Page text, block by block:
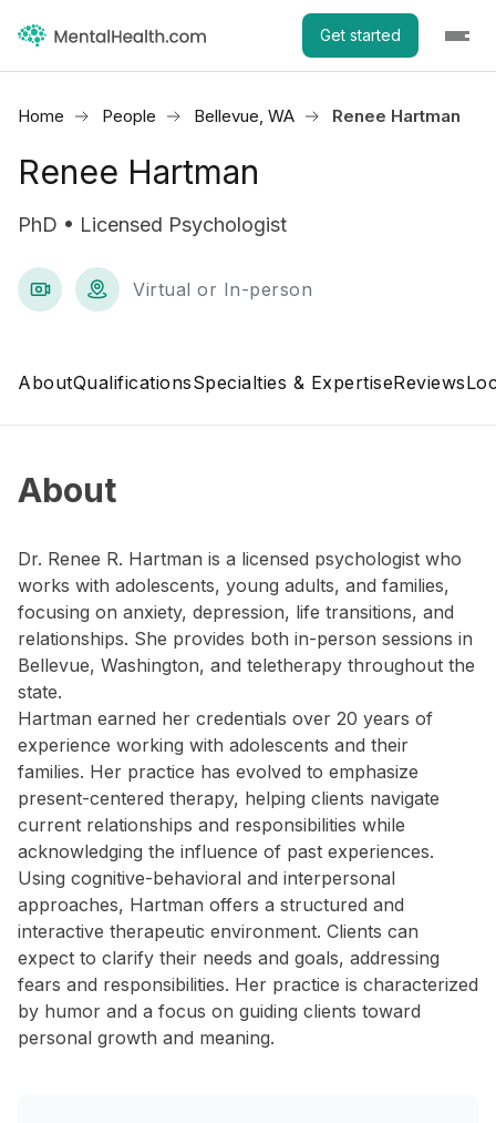
Get started
Home People Bellevue, WA Renee Hartman
Renee Hartman
PhD • Licensed Psychologist
Virtual or In-person
AboutQualificationsSpecialties & ExpertiseReviews
About
Dr. Renee R. Hartman is a licensed psychologist who
works with adolescents, young adults, and families,
focusing on anxiety, depression, life transitions, and
relationships. She provides both in-person sessions in
Bellevue, Washington, and teletherapy throughout the
state.
Hartman earned her credentials over 20 years of
experience working with adolescents and their
families. Her practice has evolved to emphasize
present-centered therapy, helping clients navigate
current relationships and responsibilities while
acknowledging the influence of past experiences.
Using cognitive-behavioral and interpersonal
approaches, Hartman offers a structured and
interactive therapeutic environment. Clients can
expect to clarify their needs and goals, addressing
fears and responsibilities. Her practice is characterized
by humor and a focus on guiding clients toward
personal growth and meaning.